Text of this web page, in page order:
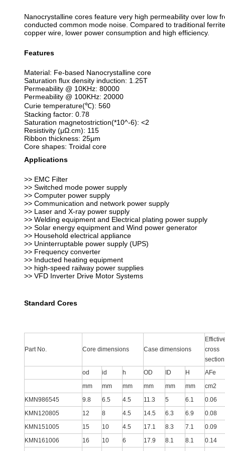
Nanocrystalline cores feature very high permeability over low
conducted common mode noise. Compared to traditional
copper wire, lower power consumption and high efficiency.
Features
Material: Fe-based Nanocrystalline core
Saturation flux density induction: 1.25T
Permeability @ 10KHz: 80000
Permeability @ 100KHz: 20000
Curie temperature(℃): 560
Stacking factor: 0.78
Saturation magnetostriction(*10^-6): <2
Resistivity (μΩ.cm): 115
Ribbon thickness: 25μm
Core shapes: Troidal core
Applications
>> EMC Filter
>> Switched mode power supply
>> Computer power supply
>> Communication and network power supply
>> Laser and X-ray power supply
>> Welding equipment and Electrical plating power supply
>> Solar energy equipment and Wind power generator
>> Household electrical appliance
>> Uninterruptable power supply (UPS)
>> Frequency converter
>> Inducted heating equipment
>> high-speed railway power supplies
>> VFD Inverter Drive Motor Systems
Standard Cores
Part No. Core dimensions Case dimensions
cross
section
od
id h OD ID H
AFe
mm
mm mm mm mm mm
cm2
KMN986545
9.8 6.5 4.5 11.3 5 6.1
0.06
KMN120805
12 8 4.5 14.5 6.3 6.9
0.08
KMN151005
15 10 4.5 17.1 8.3 7.1
0.09
KMN161006
16 10 6 17.9 8.1 8.1
0.14